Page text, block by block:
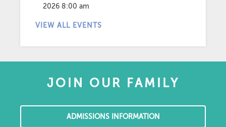
2026 8:00 am
VIEW ALL EVENTS
JOIN OUR FAMILY
ADMISSIONS INFORMATION